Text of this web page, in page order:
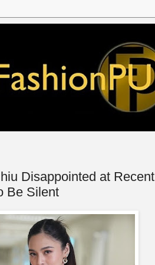
Disappointed at Recent
Be Silent